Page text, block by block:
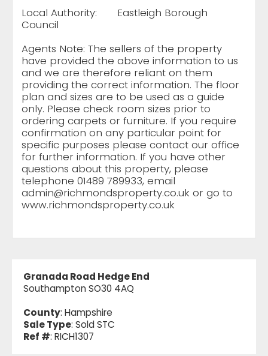
Local Authority:
Eastleigh Borough
Council
Agents Note: The sellers of the property
have provided the above information to us
and we are therefore reliant on them
providing the correct information. The floor
plan and sizes are to be used as a guide
only. Please check room sizes prior to
ordering carpets or furniture. If you require
confirmation on any particular point for
specific purposes please contact our office
for further information. If you have other
questions about this property, please
telephone 01489 789933, email
admin@richmondsproperty.co.uk or go to
www.richmondsproperty.co.uk
Granada Road Hedge End
Southampton SO30 4AQ
County: Hampshire
Sale Type: Sold STC
Ref #: RICH1307